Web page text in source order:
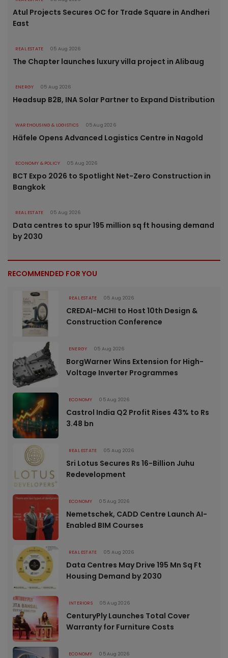
Atul Projects Secures OC for Trade Square in Andheri
East
REAL ESTATE 05 Aug 2026
The Chapter launches luxury villa project in Alibaug
ENERGY 05 Aug 2026
Headsup B2B, INA Solar Partner to Expand Distribution
WAREHOUSING & LOGISTICS 05 Aug 2026
Häfele Opens Advanced Logistics Centre in Nagold
ECONOMY & POLICY 05 Aug 2026
BCT Expo 2026 to Spotlight Net-Zero Construction in
Bangkok
REAL ESTATE 05 Aug 2026
Data centres to spur 195 million sq ft housing demand
by 2030
RECOMMENDED FOR YOU
REAL ESTATE 05 Aug 2026
CREDAI-MCHI to Host 10th Design &
Construction Conference
ENERGY 05 Aug 2026
BorgWarner Wins Extension for High-
Voltage Inverter Programmes
ECONOMY 05 Aug 2026
Castrol India Q2 Profit Rises 43% to Rs
3.48 bn
REAL ESTATE 05 Aug 2026
Sri Lotus Secures Rs 16-Billion Juhu
Redevelopment
ECONOMY 05 Aug 2026
Nemetschek, CADD Centre Launch AI-
Enabled BIM Courses
REAL ESTATE 05 Aug 2026
Data Centres May Drive 195 Mn Sq Ft
Housing Demand by 2030
INTERIORS 05 Aug 2026
CenturyPly Launches Total Cover
Warranty for Furniture Costs
ECONOMY 05 Aug 2026